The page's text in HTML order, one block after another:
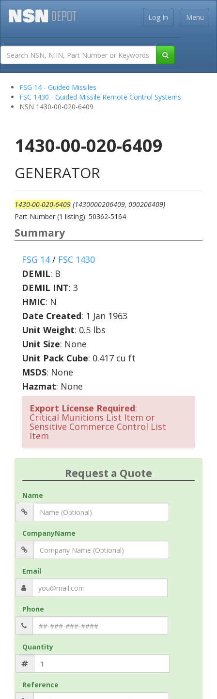
Menu
Log In
FSG 14 - Guided Missiles
FSC 1430 - Guided Missile Remote Control Systems
NSN 1430-00-020-6409
1430-00-020-6409
GENERATOR
1430-00-020-6409 (1430000206409, 000206409)
Part Number (1 listing): 50362-5164
Summary
FSG 14/ FSC 1430
DEMIL: B
DEMIL INT: 3
HMIC: N
Date Created: 1 Jan 1963
Unit Weight: 0.5 lbs
Unit Size: None
Unit Pack Cube: 0.417 cu ft
MSDS: None
Hazmat: None
Export License Required:
Critical Munitions List Item or
Sensitive Commerce Control List
Item
Request a Quote
Name
CompanyName
Email
Phone
Quantity
Reference